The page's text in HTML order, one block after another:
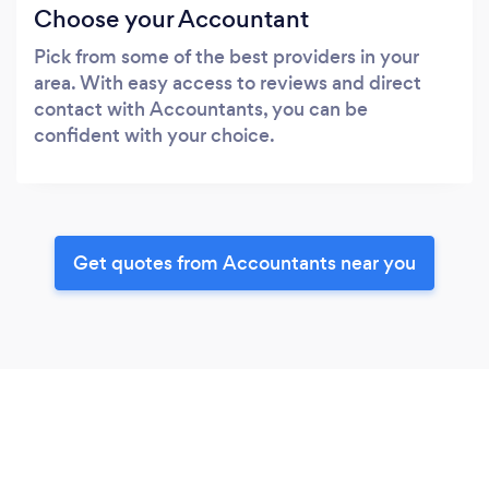
Choose your Accountant
Pick from some of the best providers in your
area. With easy access to reviews and direct
contact with Accountants, you can be
confident with your choice.
Get quotes from Accountants near you